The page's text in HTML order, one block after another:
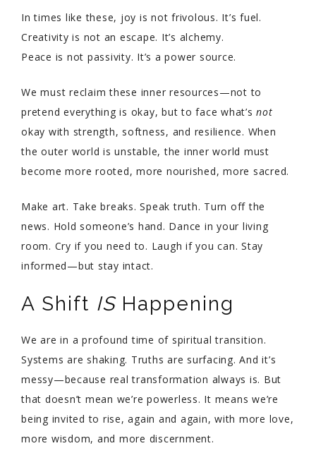
In times like these, joy is not frivolous. It’s fuel.
Creativity is not an escape. It’s alchemy.
Peace is not passivity. It’s a power source.
We must reclaim these inner resources—not to
pretend everything is okay, but to face what’snot
okay with strength, softness, and resilience. When
the outer world is unstable, the inner world must
become more rooted, more nourished, more sacred.
Make art. Take breaks. Speak truth. Turn off the
news. Hold someone’s hand. Dance in your living
room. Cry if you need to. Laugh if you can. Stay
informed—but stay intact.
A Shift ISHappening
We are in a profound time of spiritual transition.
Systems are shaking. Truths are surfacing. And it’s
messy—because real transformation always is. But
that doesn’t mean we’re powerless. It means we’re
being invited to rise, again and again, with more love,
more wisdom, and more discernment.